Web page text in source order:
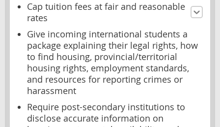
Cap tuition fees at fair and reasonable
rates
Give incoming international students a
package explaining their legal rights, how
to find housing, provincial/territorial
housing rights, employment standards,
and resources for reporting crimes or
harassment
Require post-secondary institutions to
disclose accurate information on